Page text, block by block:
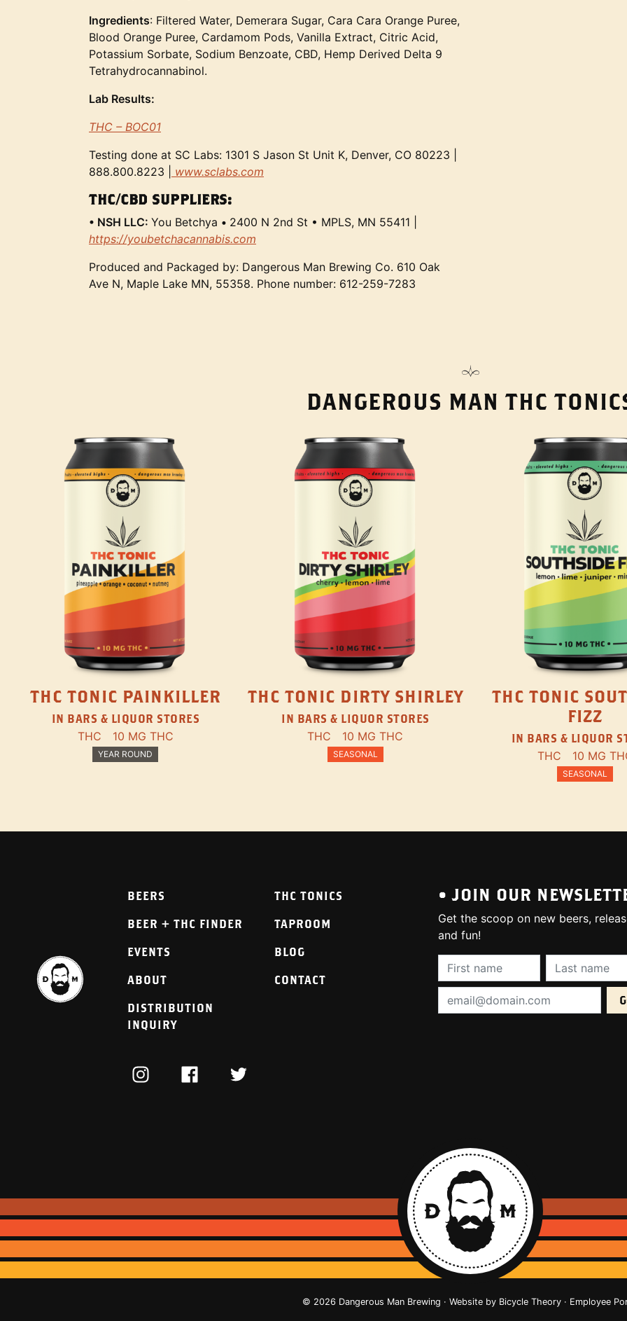
Ingredients: Filtered Water, Demerara Sugar, Cara Cara Orange Puree,
Blood Orange Puree, Cardamom Pods, Vanilla Extract, Citric Acid,
Potassium Sorbate, Sodium Benzoate, CBD, Hemp Derived Delta 9
Tetrahydrocannabinol.
Lab Results:
THC – BOC01
Testing done at SC Labs: 1301 S Jason St Unit K, Denver, CO 80223 |
888.800.8223 |
www.sclabs.com
THC/CBD SUPPLIERS:
• NSH LLC: You Betchya • 2400 N 2nd St • MPLS, MN 55411 |
https://youbetchacannabis.com
Produced and Packaged by: Dangerous Man Brewing Co. 610 Oak
Ave N, Maple Lake MN, 55358. Phone number: 612-259-7283
DANGEROUS MAN THC
THC TONIC PAINKILLER
IN BARS & LIQUOR STORES
THC 10 MG THC
YEAR ROUND
THC TONIC DIRTY SHIRLEY
IN BARS & LIQUOR STORES
THC 10 MG THC
SEASONAL
THC TONIC
FIZZ
IN BARS & LIQUOR
THC 10 MG
SEASONAL
BEERS THC TONICS
BEER + THC FINDER TAPROOM
EVENTS BLOG
ABOUT CONTACT
DISTRIBUTION
INQUIRY
INSTAGRAMFACEBOOKTWITTER
• JOIN OUR
Get the scoop on new beers,
and fun!
First Name (required): Last Name
Email Address (required):
© 2026 Dangerous Man Brewing · Website by Bicycle Theory· Employee